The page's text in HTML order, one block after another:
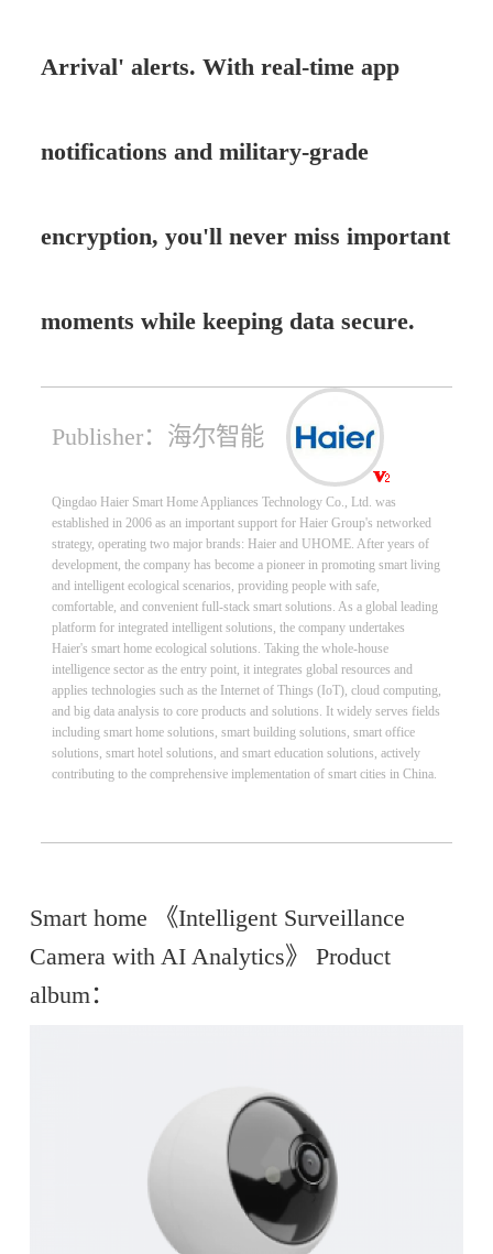
Arrival' alerts. With real-time app
notifications and military-grade
encryption, you'll never miss important
moments while keeping data secure.
Publisher：海尔智能
Qingdao Haier Smart Home Appliances Technology Co., Ltd. was
established in 2006 as an important support for Haier Group's networked
strategy, operating two major brands: Haier and UHOME. After years of
development, the company has become a pioneer in promoting smart living
and intelligent ecological scenarios, providing people with safe,
comfortable, and convenient full-stack smart solutions. As a global leading
platform for integrated intelligent solutions, the company undertakes
Haier's smart home ecological solutions. Taking the whole-house
intelligence sector as the entry point, it integrates global resources and
applies technologies such as the Internet of Things (IoT), cloud computing,
and big data analysis to core products and solutions. It widely serves fields
including smart home solutions, smart building solutions, smart office
solutions, smart hotel solutions, and smart education solutions, actively
contributing to the comprehensive implementation of smart cities in China.
Smart home 《Intelligent Surveillance
Camera with AI Analytics》 Product
album：